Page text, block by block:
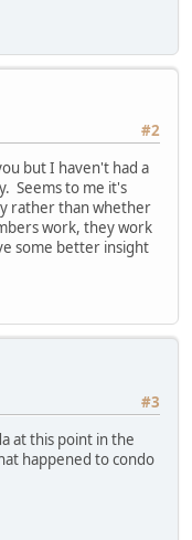
#2
but I haven't had a
Seems to me it's
rather than whether
work, they work
some better insight
#3
at this point in the
happened to condo